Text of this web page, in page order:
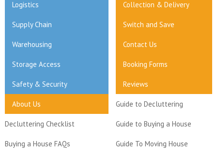
Logistics Collection & Delivery
Supply Chain Switch and Save
Warehousing Contact Us
Storage Access Booking Forms
Safety & Security Reviews
About Us Guide to Decluttering
Decluttering Checklist Guide to Buying a House
Buying a House FAQs Guide To Moving House